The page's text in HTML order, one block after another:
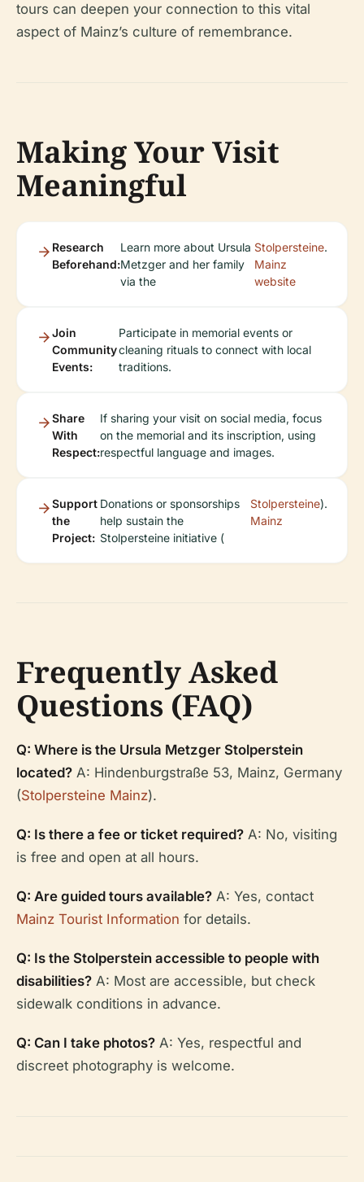
tours can deepen your connection to this vital
aspect of Mainz’s culture of remembrance.
Making Your Visit
Meaningful
Research
Beforehand:
Learn more about Ursula
Metzger and her family
via the
Stolpersteine
Mainz
website
.
Join
Community
Events:
Participate in memorial events or
cleaning rituals to connect with local
traditions.
Share
With
Respect:
If sharing your visit on social media, focus
on the memorial and its inscription, using
respectful language and images.
Support
the
Project:
Donations or sponsorships
help sustain the
Stolpersteine initiative (
Stolpersteine
Mainz
).
Frequently Asked
Questions (FAQ)
Q: Where is the Ursula Metzger Stolperstein
located? A: Hindenburgstraße 53, Mainz, Germany
(Stolpersteine Mainz).
Q: Is there a fee or ticket required? A: No, visiting
is free and open at all hours.
Q: Are guided tours available? A: Yes, contact
Mainz Tourist Information for details.
Q: Is the Stolperstein accessible to people with
disabilities? A: Most are accessible, but check
sidewalk conditions in advance.
Q: Can I take photos? A: Yes, respectful and
discreet photography is welcome.